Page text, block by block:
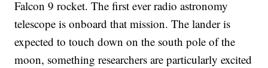
Falcon 9 rocket. The first ever radio astronomy
telescope is onboard that mission. The lander is
expected to touch down on the south pole of the
moon, something researchers are particularly excited